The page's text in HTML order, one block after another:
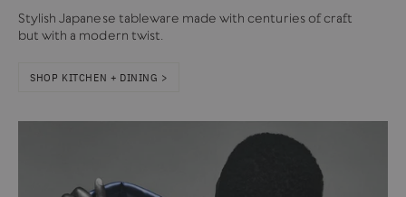
Stylish Japanese tableware made with centuries of craft
but with a modern twist.
SHOP KITCHEN + DINING >